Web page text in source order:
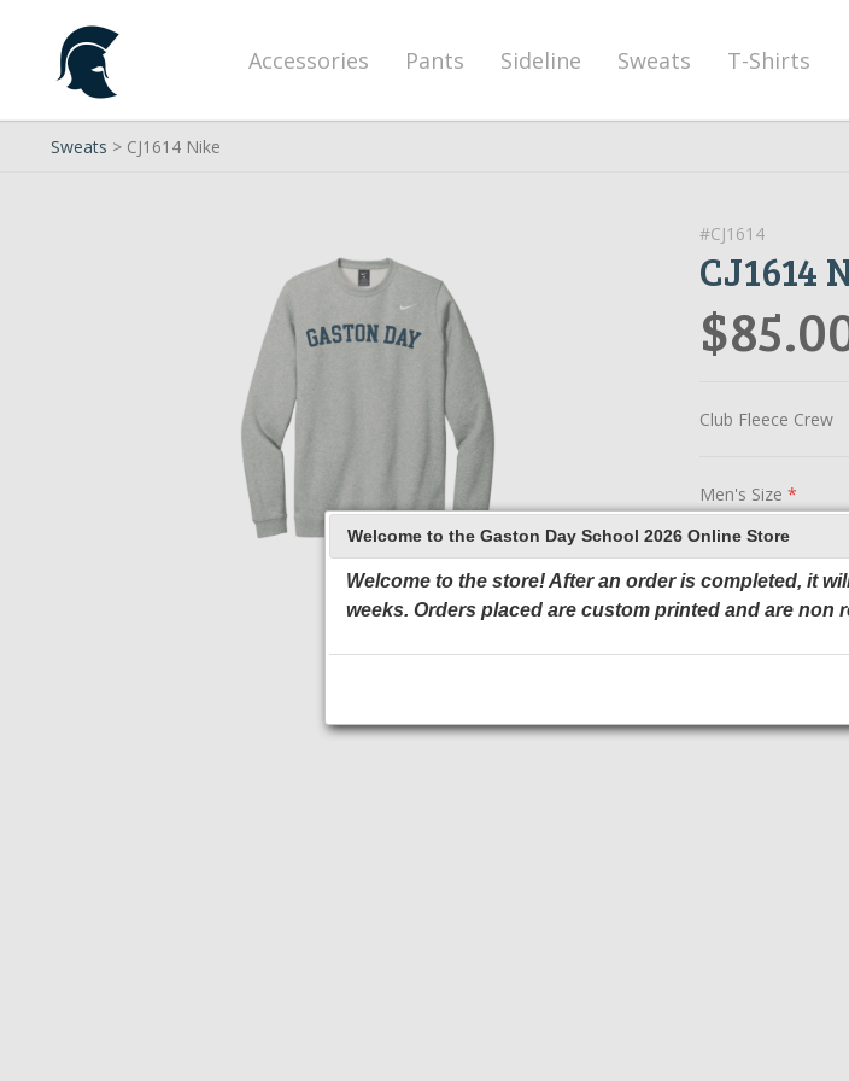
Accessories Pants Sideline Sweats T-Shirts
Sweats > CJ1614 Nike
#CJ1614
CJ1614
Club Fleece Crew
Men's Size*
Welcome to the Gaston Day School 2026 Online Store
Welcome to the store! After an order is completed, it
weeks. Orders placed are custom printed and are